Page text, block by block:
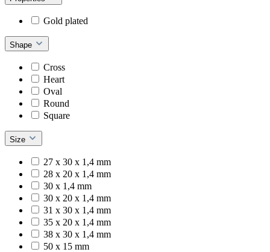
Gold plated
Shape
Cross
Heart
Oval
Round
Square
Size
27 x 30 x 1,4 mm
28 x 20 x 1,4 mm
30 x 1,4 mm
30 x 20 x 1,4 mm
31 x 30 x 1,4 mm
35 x 20 x 1,4 mm
38 x 30 x 1,4 mm
50 x 15 mm